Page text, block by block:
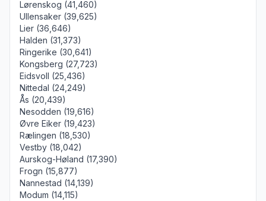
Lørenskog (41,460)
Ullensaker (39,625)
Lier (36,646)
Halden (31,373)
Ringerike (30,641)
Kongsberg (27,723)
Eidsvoll (25,436)
Nittedal (24,249)
Ås (20,439)
Nesodden (19,616)
Øvre Eiker (19,423)
Rælingen (18,530)
Vestby (18,042)
Aurskog-Høland (17,390)
Frogn (15,877)
Nannestad (14,139)
Modum (14,115)